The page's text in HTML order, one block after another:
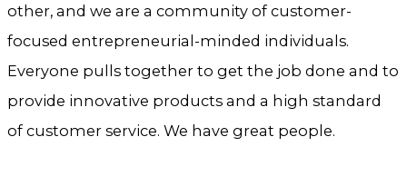
other, and we are a community of customer-
focused entrepreneurial-minded individuals.
Everyone pulls together to get the job done and to
provide innovative products and a high standard
of customer service. We have great people.